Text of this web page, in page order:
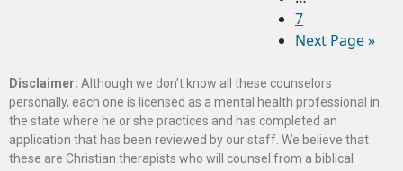
7
Next Page »
Disclaimer: Although we don’t know all these counselors
personally, each one is licensed as a mental health professional in
the state where he or she practices and has completed an
application that has been reviewed by our staff. We believe that
these are Christian therapists who will counsel from a biblical